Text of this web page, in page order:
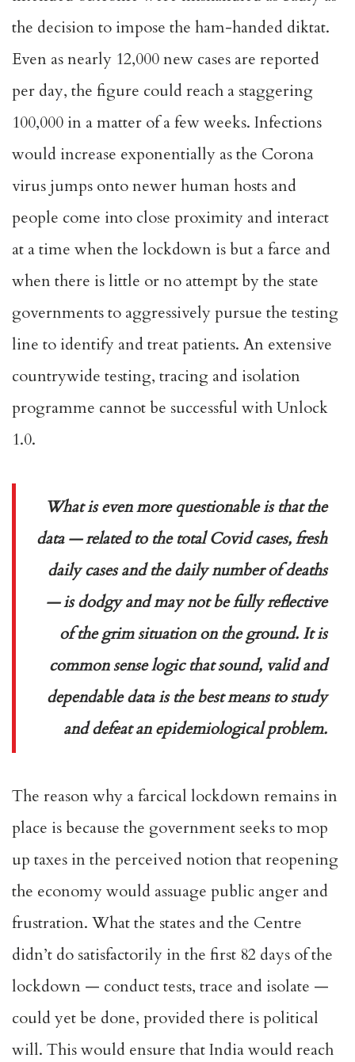
the decision to impose the ham-handed diktat.
Even as nearly 12,000 new cases are reported
per day, the figure could reach a staggering
100,000 in a matter of a few weeks. Infections
would increase exponentially as the Corona
virus jumps onto newer human hosts and
people come into close proximity and interact
at a time when the lockdown is but a farce and
when there is little or no attempt by the state
governments to aggressively pursue the testing
line to identify and treat patients. An extensive
countrywide testing, tracing and isolation
programme cannot be successful with Unlock
1.0.
What is even more questionable is that the
data — related to the total Covid cases, fresh
daily cases and the daily number of deaths
— is dodgy and may not be fully reflective
of the grim situation on the ground. It is
common sense logic that sound, valid and
dependable data is the best means to study
and defeat an epidemiological problem.
The reason why a farcical lockdown remains in
place is because the government seeks to mop
up taxes in the perceived notion that reopening
the economy would assuage public anger and
frustration. What the states and the Centre
didn’t do satisfactorily in the first 82 days of the
lockdown — conduct tests, trace and isolate —
could yet be done, provided there is political
will. This would ensure that India would reach